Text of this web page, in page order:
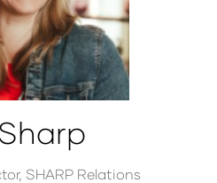
SHARP Relations